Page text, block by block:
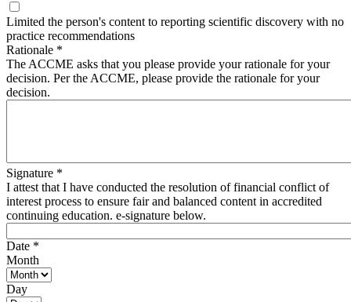
Limited the person's content to reporting scientific discovery with no
practice recommendations
Rationale *
The ACCME asks that you please provide your rationale for your
decision. Per the ACCME, please provide the rationale for your
decision.
Signature *
I attest that I have conducted the resolution of financial conflict of
interest process to ensure fair and balanced content in accredited
continuing education. e-signature below.
Date *
Month
Day